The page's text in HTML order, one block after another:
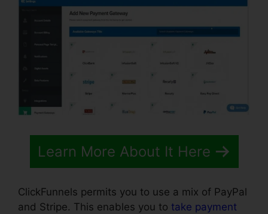
Learn More About It Here
ClickFunnels permits you to use a mix of PayPal
and Stripe. This enables you to take payment